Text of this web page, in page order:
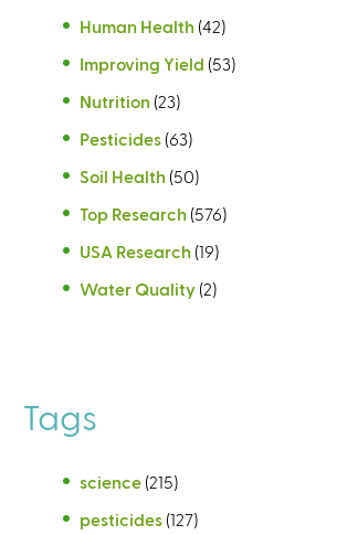
Human Health (42)
Improving Yield (53)
Nutrition (23)
Pesticides (63)
Soil Health (50)
Top Research (576)
USA Research (19)
Water Quality (2)
Tags
science (215)
pesticides (127)